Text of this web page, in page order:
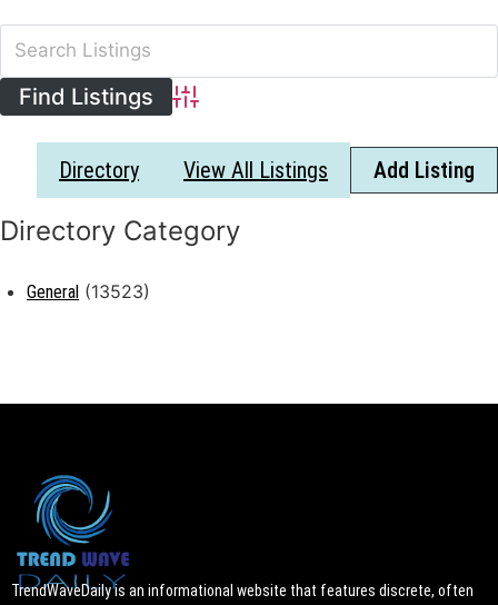
Advanced Search
Directory View All Listings Add Listing
General (13523)
TrendWaveDaily is an informational website that features discrete, often